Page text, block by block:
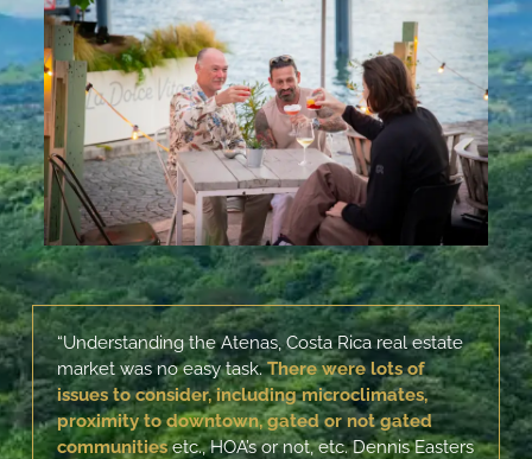
“Understanding the Atenas, Costa Rica real estate
market was no easy task.There were lots of
issues to consider, including microclimates,
proximity to downtown, gated or not gated
communitiesetc., HOA’s or not, etc. Dennis Easters